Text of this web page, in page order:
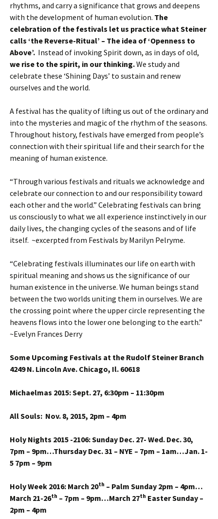
rhythms, and carry a significance that grows and deepens
with the development of human evolution. The
celebration of the festivals let us practice what Steiner
calls ‘the Reverse-Ritual’ – The idea of ‘Openness to
Above’. Instead of invoking Spirit down, as in days of old,
we rise to the spirit, in our thinking.We study and
celebrate these ‘Shining Days’ to sustain and renew
ourselves and the world.
A festival has the quality of lifting us out of the ordinary and
into the mysteries and magic of the rhythm of the seasons.
Throughout history, festivals have emerged from people’s
connection with their spiritual life and their search for the
meaning of human existence.
“Through various festivals and rituals we acknowledge and
celebrate our connection to and our responsibility toward
each other and the world.” Celebrating festivals can bring
us consciously to what we all experience instinctively in our
daily lives, the changing cycles of the seasons and of life
itself. ~excerpted from Festivals by Marilyn Pelryme.
“Celebrating festivals illuminates our life on earth with
spiritual meaning and shows us the significance of our
human existence in the universe. We human beings stand
between the two worlds uniting them in ourselves. We are
the crossing point where the upper circle representing the
heavens flows into the lower one belonging to the earth.”
~Evelyn Frances Derry
Some Upcoming Festivals at the Rudolf Steiner Branch
4249 N. Lincoln Ave. Chicago, Il. 60618
Michaelmas 2015: Sept. 27, 6:30pm – 11:30pm
All Souls: Nov. 8, 2015, 2pm – 4pm
Holy Nights 2015 -2106: Sunday Dec. 27- Wed. Dec. 30,
7pm – 9pm…Thursday Dec. 31 – NYE – 7pm – 1am…Jan. 1-
5 7pm – 9pm
Holy Week 2016: March 20th – Palm Sunday 2pm – 4pm…
March 21-26th – 7pm – 9pm…March 27th Easter Sunday –
2pm – 4pm